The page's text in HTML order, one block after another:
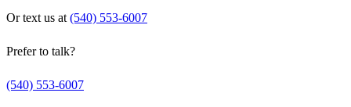
Or text us at (540) 553-6007
Prefer to talk?
(540) 553-6007